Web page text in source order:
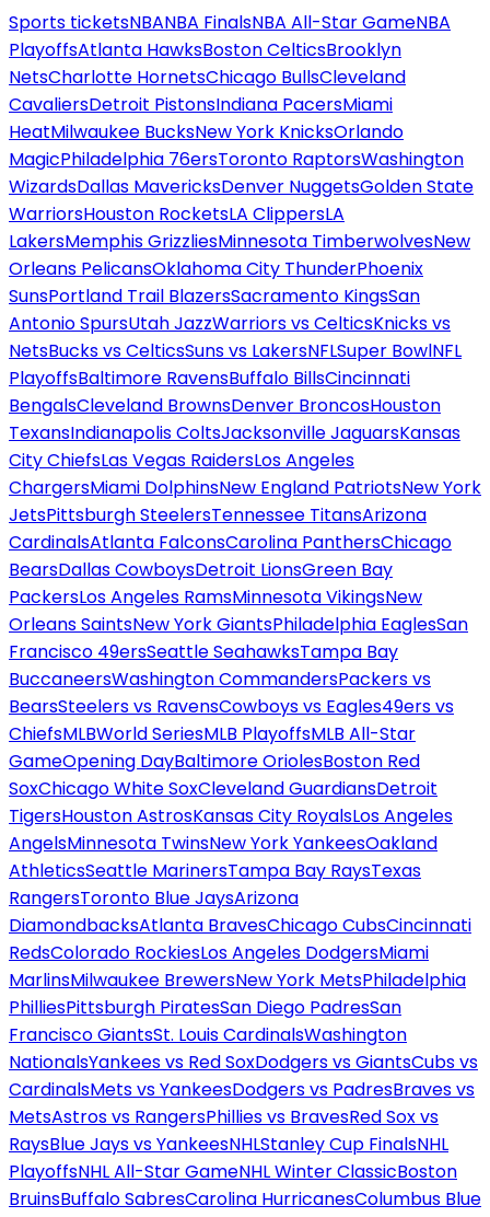
Sports ticketsNBANBA FinalsNBA All-Star GameNBA
PlayoffsAtlanta HawksBoston CelticsBrooklyn
NetsCharlotte HornetsChicago BullsCleveland
CavaliersDetroit PistonsIndiana PacersMiami
HeatMilwaukee BucksNew York KnicksOrlando
MagicPhiladelphia 76ersToronto RaptorsWashington
WizardsDallas MavericksDenver NuggetsGolden State
WarriorsHouston RocketsLA ClippersLA
LakersMemphis GrizzliesMinnesota TimberwolvesNew
Orleans PelicansOklahoma City ThunderPhoenix
SunsPortland Trail BlazersSacramento KingsSan
Antonio SpursUtah JazzWarriors vs CelticsKnicks vs
NetsBucks vs CelticsSuns vs LakersNFLSuper BowlNFL
PlayoffsBaltimore RavensBuffalo BillsCincinnati
BengalsCleveland BrownsDenver BroncosHouston
TexansIndianapolis ColtsJacksonville JaguarsKansas
City ChiefsLas Vegas RaidersLos Angeles
ChargersMiami DolphinsNew England PatriotsNew York
JetsPittsburgh SteelersTennessee TitansArizona
CardinalsAtlanta FalconsCarolina PanthersChicago
BearsDallas CowboysDetroit LionsGreen Bay
PackersLos Angeles RamsMinnesota VikingsNew
Orleans SaintsNew York GiantsPhiladelphia EaglesSan
Francisco 49ersSeattle SeahawksTampa Bay
BuccaneersWashington CommandersPackers vs
BearsSteelers vs RavensCowboys vs Eagles49ers vs
ChiefsMLBWorld SeriesMLB PlayoffsMLB All-Star
GameOpening DayBaltimore OriolesBoston Red
SoxChicago White SoxCleveland GuardiansDetroit
TigersHouston AstrosKansas City RoyalsLos Angeles
AngelsMinnesota TwinsNew York YankeesOakland
AthleticsSeattle MarinersTampa Bay RaysTexas
RangersToronto Blue JaysArizona
DiamondbacksAtlanta BravesChicago CubsCincinnati
RedsColorado RockiesLos Angeles DodgersMiami
MarlinsMilwaukee BrewersNew York MetsPhiladelphia
PhilliesPittsburgh PiratesSan Diego PadresSan
Francisco GiantsSt. Louis CardinalsWashington
NationalsYankees vs Red SoxDodgers vs GiantsCubs vs
CardinalsMets vs YankeesDodgers vs PadresBraves vs
MetsAstros vs RangersPhillies vs BravesRed Sox vs
RaysBlue Jays vs YankeesNHLStanley Cup FinalsNHL
PlayoffsNHL All-Star GameNHL Winter ClassicBoston
BruinsBuffalo SabresCarolina HurricanesColumbus Blue